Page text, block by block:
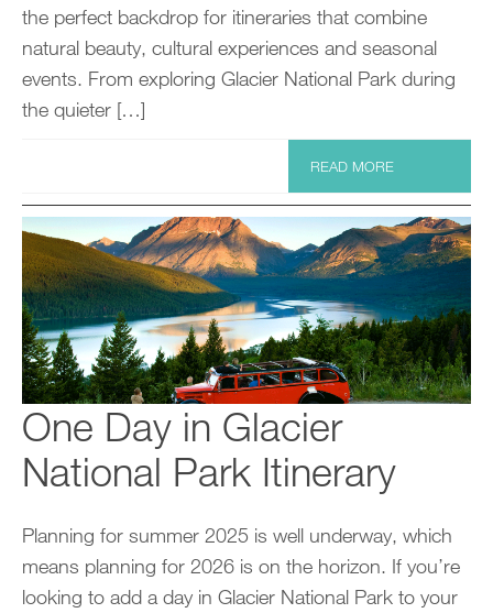
the perfect backdrop for itineraries that combine
natural beauty, cultural experiences and seasonal
events. From exploring Glacier National Park during
the quieter […]
READ MORE
One Day in Glacier
National Park Itinerary
Planning for summer 2025 is well underway, which
means planning for 2026 is on the horizon. If you’re
looking to add a day in Glacier National Park to your